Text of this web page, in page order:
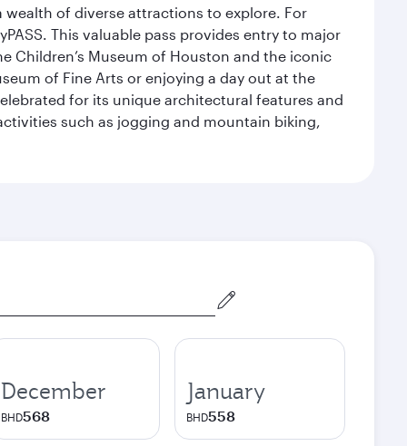
of diverse attractions to explore. For
This valuable pass provides entry to major
Museum of Houston and the iconic
of Fine Arts or enjoying a day out at the
for its unique architectural features and
such as jogging and mountain biking,
December
BHD568
January
BHD558